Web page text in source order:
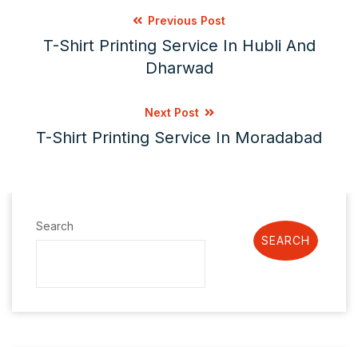
Previous Post
T-Shirt Printing Service In Hubli And
Dharwad
Next Post
T-Shirt Printing Service In Moradabad
Search
SEARCH